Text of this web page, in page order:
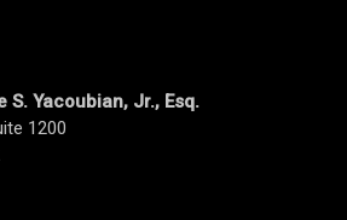
S. Yacoubian, Jr., Esq.
1200